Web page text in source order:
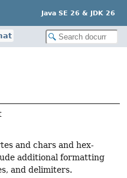
Java SE 26 & JDK 26
and chars and hex-
additional formatting
and delimiters.